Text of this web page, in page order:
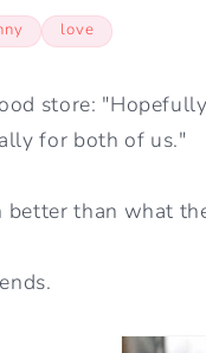
love
store:
for both of us."
better than what